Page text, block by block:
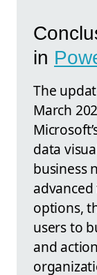
in
The
March
data
business
options,
users to
and